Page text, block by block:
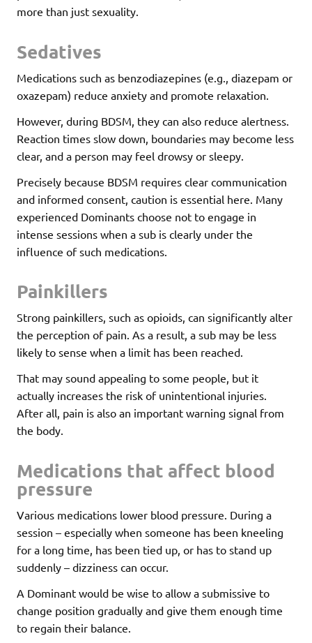
more than just sexuality.
Sedatives
Medications such as benzodiazepines (e.g., diazepam or
oxazepam) reduce anxiety and promote relaxation.
However, during BDSM, they can also reduce alertness.
Reaction times slow down, boundaries may become less
clear, and a person may feel drowsy or sleepy.
Precisely because BDSM requires clear communication
and informed consent, caution is essential here. Many
experienced Dominants choose not to engage in
intense sessions when a sub is clearly under the
influence of such medications.
Painkillers
Strong painkillers, such as opioids, can significantly alter
the perception of pain. As a result, a sub may be less
likely to sense when a limit has been reached.
That may sound appealing to some people, but it
actually increases the risk of unintentional injuries.
After all, pain is also an important warning signal from
the body.
Medications that affect blood
pressure
Various medications lower blood pressure. During a
session – especially when someone has been kneeling
for a long time, has been tied up, or has to stand up
suddenly – dizziness can occur.
A Dominant would be wise to allow a submissive to
change position gradually and give them enough time
to regain their balance.